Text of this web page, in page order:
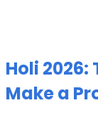
Holi 2026:
Make a